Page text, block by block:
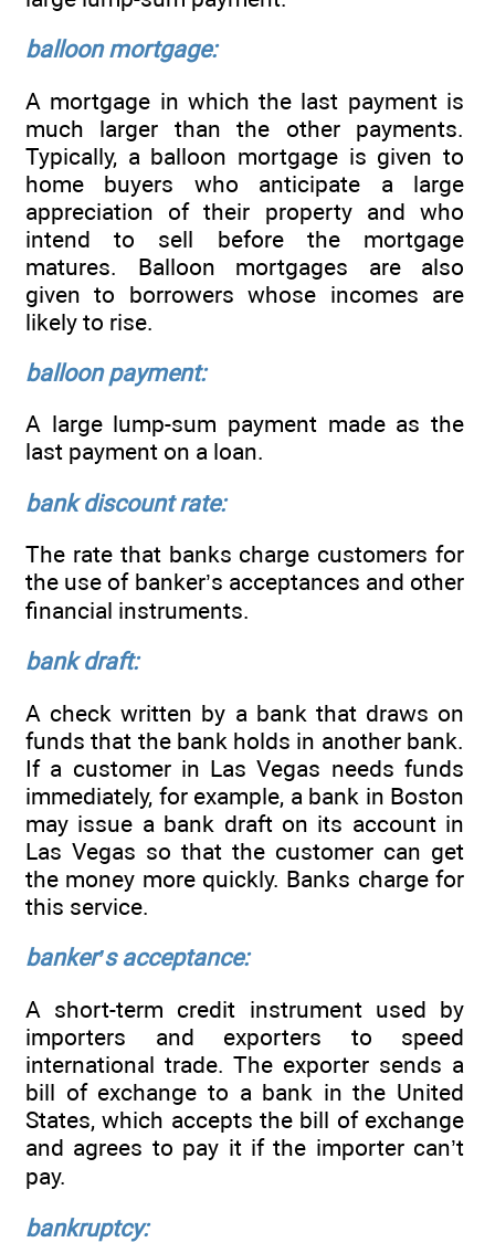
balloon mortgage:
A mortgage in which the last payment is
much larger than the other payments.
Typically, a balloon mortgage is given to
home buyers who anticipate a large
appreciation of their property and who
intend to sell before the mortgage
matures. Balloon mortgages are also
given to borrowers whose incomes are
likely to rise.
balloon payment:
A large lump-sum payment made as the
last payment on a loan.
bank discount rate:
The rate that banks charge customers for
the use of banker’s acceptances and other
financial instruments.
bank draft:
A check written by a bank that draws on
funds that the bank holds in another bank.
If a customer in Las Vegas needs funds
immediately, for example, a bank in Boston
may issue a bank draft on its account in
Las Vegas so that the customer can get
the money more quickly. Banks charge for
this service.
banker’s acceptance:
A short-term credit instrument used by
importers and exporters to speed
international trade. The exporter sends a
bill of exchange to a bank in the United
States, which accepts the bill of exchange
and agrees to pay it if the importer can’t
pay.
bankruptcy: